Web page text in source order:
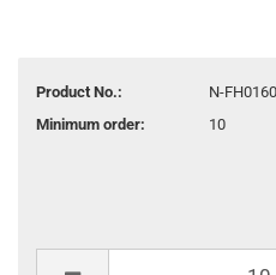
Product No.:
N-
Minimum order:
10